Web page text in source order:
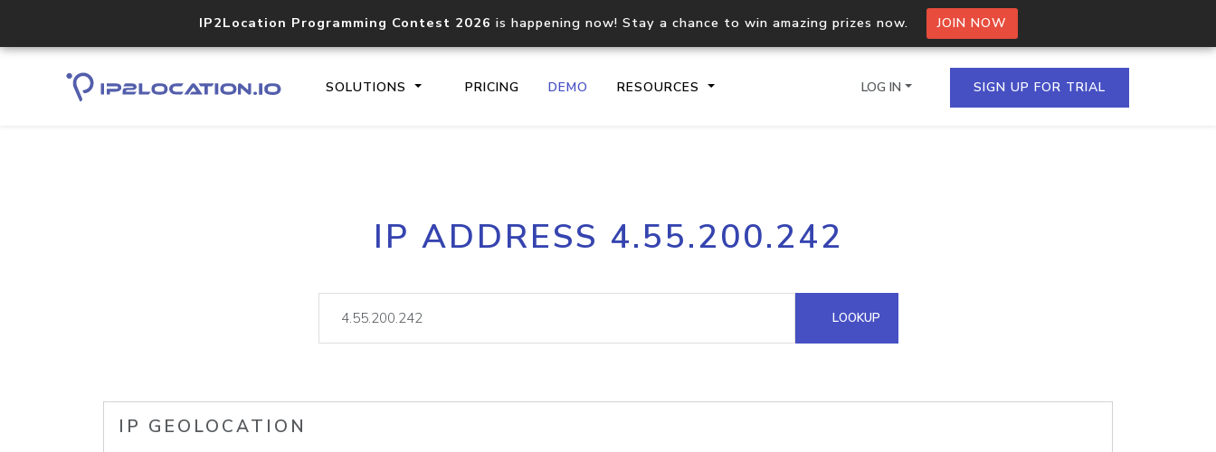
IP2Location Programming Contest 2026 is happening now! Stay a chance to win amazing prizes now. JOIN NOW
SOLUTIONS PRICING DEMO RESOURCES
Core IP geolocation API
documentation
Process multiple IPs in a single
request
lookup
Hosted Domain API
LOG IN SIGN UP FOR TRIAL
IP ADDRESS 4.55.200.242
LOOKUP
IP GEOLOCATION